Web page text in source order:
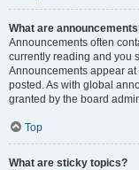
What are
Announcements often
currently reading and you
Announcements appear
posted. As with global
granted by the board
Top
What are sticky topics?